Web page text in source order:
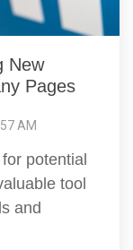
New
Pages
AM
potential
tool
and